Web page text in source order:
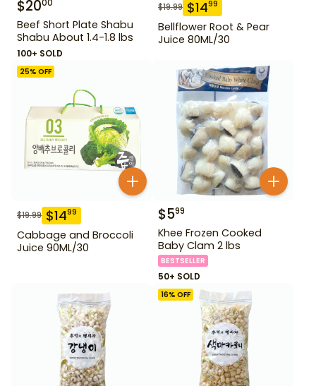
$2000
Beef Short Plate Shabu
Shabu About 1.4-1.8 lbs
100+ SOLD
$19.99 $1499
Bellflower Root & Pear
Juice 80ML/30
25% OFF
$19.99 $1499
Cabbage and Broccoli
Juice 90ML/30
$599
Khee Frozen Cooked
Baby Clam 2 lbs
BESTSELLER
50+ SOLD
16% OFF